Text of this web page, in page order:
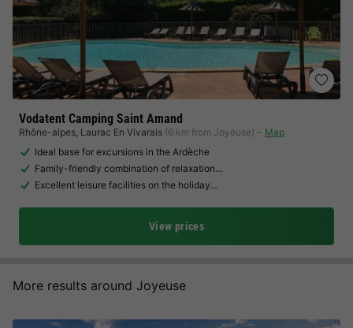
Vodatent Camping Saint Amand
Rhône-alpes, Laurac En Vivarais (6 km from Joyeuse)
Map
Ideal base for excursions in the Ardèche
Family-friendly combination of relaxation…
Excellent leisure facilities on the holiday…
View prices
More results around Joyeuse